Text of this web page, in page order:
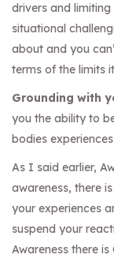
drivers and
situational
about and you
terms of the limits
Grounding with
you the ability to
bodies
As I said earlier,
awareness, there
your experiences
suspend your
Awareness there